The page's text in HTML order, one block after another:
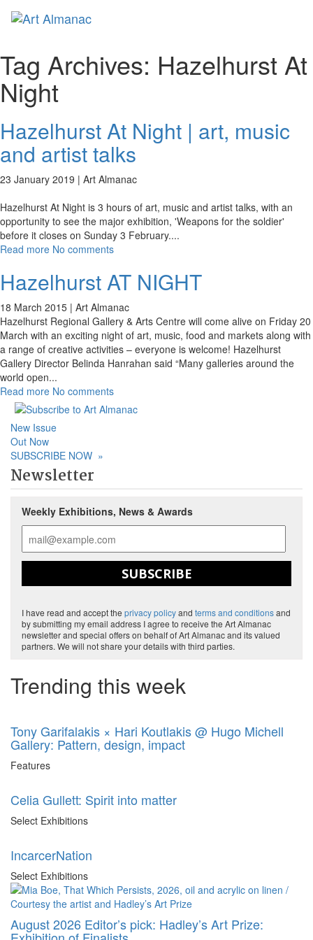
Tag Archives: Hazelhurst At
Night
Hazelhurst At Night | art, music
and artist talks
23 January 2019 | Art Almanac
Hazelhurst At Night is 3 hours of art, music and artist talks, with an
opportunity to see the major exhibition, 'Weapons for the soldier'
before it closes on Sunday 3 February....
Read more No comments
Hazelhurst AT NIGHT
18 March 2015 | Art Almanac
Hazelhurst Regional Gallery & Arts Centre will come alive on Friday 20
March with an exciting night of art, music, food and markets along with
a range of creative activities – everyone is welcome! Hazelhurst
Gallery Director Belinda Hanrahan said “Many galleries around the
world open...
Read more No comments
New Issue
Out Now
SUBSCRIBE NOW »
Newsletter
Weekly Exhibitions, News & Awards
SUBSCRIBE
I have read and accept the privacy policyand terms and conditionsand
by submitting my email address I agree to receive the Art Almanac
newsletter and special offers on behalf of Art Almanac and its valued
partners. We will not share your details with third parties.
Trending this week
Tony Garifalakis × Hari Koutlakis @ Hugo Michell
Gallery: Pattern, design, impact
Features
Celia Gullett: Spirit into matter
Select Exhibitions
IncarcerNation
Select Exhibitions
August 2026 Editor’s pick: Hadley’s Art Prize: